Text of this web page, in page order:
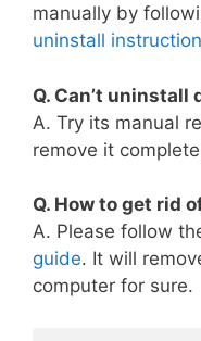
manually by
uninstall
Q. Can’t uninstall
A. Try its manual
remove it
Q. How to get rid
A. Please follow
guide. It will
computer for sure.